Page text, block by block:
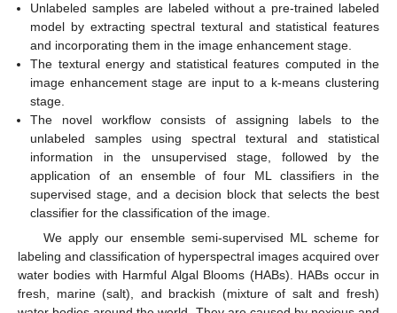
Unlabeled samples are labeled without a pre-trained labeled
model by extracting spectral textural and statistical features
and incorporating them in the image enhancement stage.
The textural energy and statistical features computed in the
image enhancement stage are input to a k-means clustering
stage.
The novel workflow consists of assigning labels to the
unlabeled samples using spectral textural and statistical
information in the unsupervised stage, followed by the
application of an ensemble of four ML classifiers in the
supervised stage, and a decision block that selects the best
classifier for the classification of the image.
We apply our ensemble semi-supervised ML scheme for
labeling and classification of hyperspectral images acquired over
water bodies with Harmful Algal Blooms (HABs). HABs occur in
fresh, marine (salt), and brackish (mixture of salt and fresh)